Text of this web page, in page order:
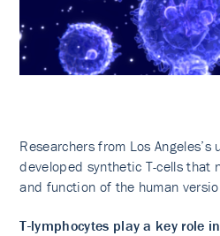
Researchers from Los Angeles’s
developed synthetic T-cells that
and function of the human
T-lymphocytes play a key role